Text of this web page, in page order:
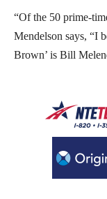
“Of the 50 prime-
Mendelson says, “I
Brown’ is Bill